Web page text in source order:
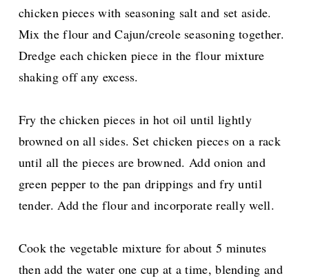
chicken pieces with seasoning salt and set aside.
Mix the flour and Cajun/creole seasoning together.
Dredge each chicken piece in the flour mixture
shaking off any excess.
Fry the chicken pieces in hot oil until lightly
browned on all sides. Set chicken pieces on a rack
until all the pieces are browned. Add onion and
green pepper to the pan drippings and fry until
tender. Add the flour and incorporate really well.
Cook the vegetable mixture for about 5 minutes
then add the water one cup at a time, blending and